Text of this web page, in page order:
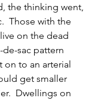
the thinking went,
Those with the
on the dead
sac pattern
to an arterial
get smaller
Dwellings on